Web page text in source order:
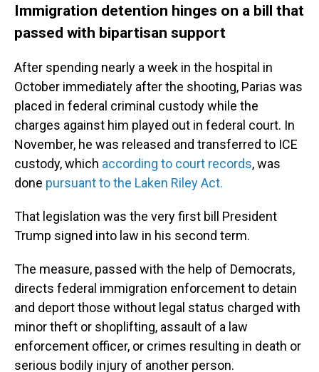
Immigration detention hinges on a bill that
passed with bipartisan support
After spending nearly a week in the hospital in
October immediately after the shooting, Parias was
placed in federal criminal custody while the
charges against him played out in federal court. In
November, he was released and transferred to ICE
custody, which according to court records, was
done pursuant to the Laken Riley Act.
That legislation was the very first bill President
Trump signed into law in his second term.
The measure, passed with the help of Democrats,
directs federal immigration enforcement to detain
and deport those without legal status charged with
minor theft or shoplifting, assault of a law
enforcement officer, or crimes resulting in death or
serious bodily injury of another person.